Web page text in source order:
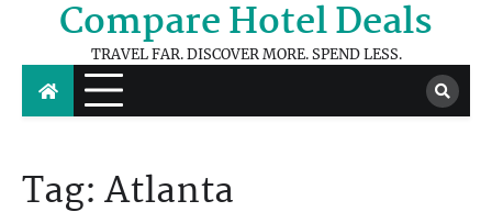
content
Compare Hotel Deals
TRAVEL FAR. DISCOVER MORE. SPEND LESS.
Tag:Atlanta